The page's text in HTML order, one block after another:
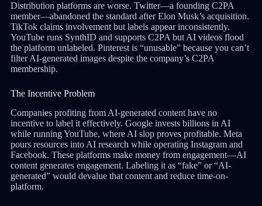
Distribution platforms are worse. Twitter—a founding C2PA
member—abandoned the standard after Elon Musk’s acquisition.
TikTok claims involvement but labels appear inconsistently.
YouTube runs SynthID and supports C2PA but AI videos flood
the platform unlabeled. Pinterest is “unusable” because you can’t
filter AI-generated images despite the company’s C2PA
membership.
The Incentive Problem
Companies profiting from AI-generated content have no
incentive to label it effectively. Google invests billions in AI
while running YouTube, where AI slop proves profitable. Meta
pours resources into AI research while operating Instagram and
Facebook. These platforms make money from engagement—AI
content generates engagement. Labeling it as “fake” or “AI-
generated” would devalue that content and reduce time-on-
platform.